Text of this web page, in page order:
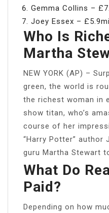
Gemma Collins –
Joey Essex –
Who Is
Martha
NEW YORK (AP) –
green, the world is
the richest woman in
show titan, who’s
course of her
“Harry Potter” author
guru Martha Stewart
What Do
Paid?
Depending on how